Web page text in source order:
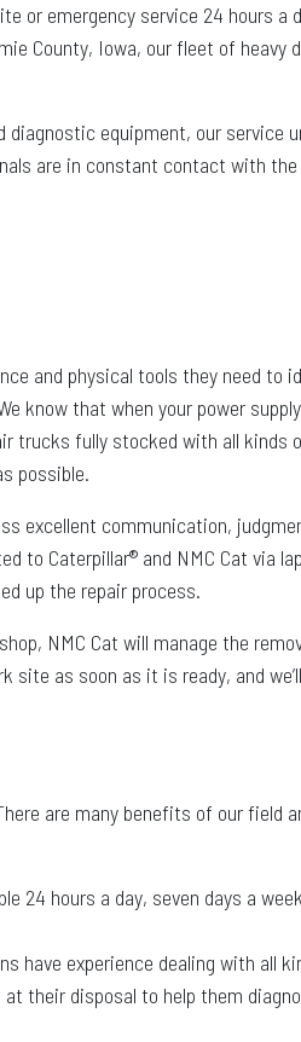
or emergency service 24 hours a
County, Iowa, our fleet of heavy
diagnostic equipment, our service
are in constant contact with
and physical tools they need to
know that when your power
trucks fully stocked with all kinds
possible.
excellent communication,
to Caterpillar® and NMC Cat via
up the repair process.
NMC Cat will manage the
as soon as it is ready, and
are many benefits of our field
24 hours a day, seven days a
have experience dealing with all
their disposal to help them